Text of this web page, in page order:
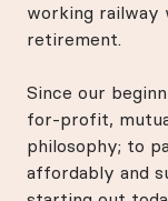
working railway
retirement.
Since our
for-profit,
philosophy; to
affordably and